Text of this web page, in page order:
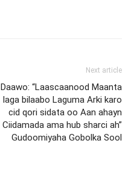
Next article
Daawo: “Laascaanood Maanta
laga bilaabo Laguma Arki karo
cid qori sidata oo Aan ahayn
Ciidamada ama hub sharci ah”
Gudoomiyaha Gobolka Sool